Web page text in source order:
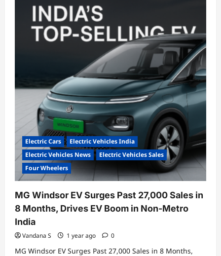
EV
Hits
Record
4,308
Monthly
Sales,
32%
Electric Cars
Electric Vehicles India
Electric Vehicles News
Electric Vehicles Sales
Four Wheelers
MG Windsor EV Surges Past 27,000 Sales in
8 Months, Drives EV Boom in Non-Metro
India
Vandana S 1 year ago 0
MG Windsor EV Surges Past 27,000 Sales in 8 Months,